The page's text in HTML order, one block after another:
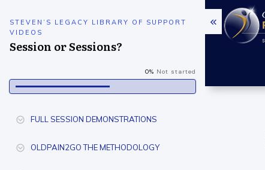
STEVEN’S LEGACY LIBRARY OF SUPPORT
VIDEOS
Session or Sessions?
0% Not started
FULL SESSION DEMONSTRATIONS
OLDPAIN2GO THE METHODOLOGY